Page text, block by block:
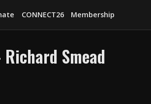
CONNECT26 Membership
Smead